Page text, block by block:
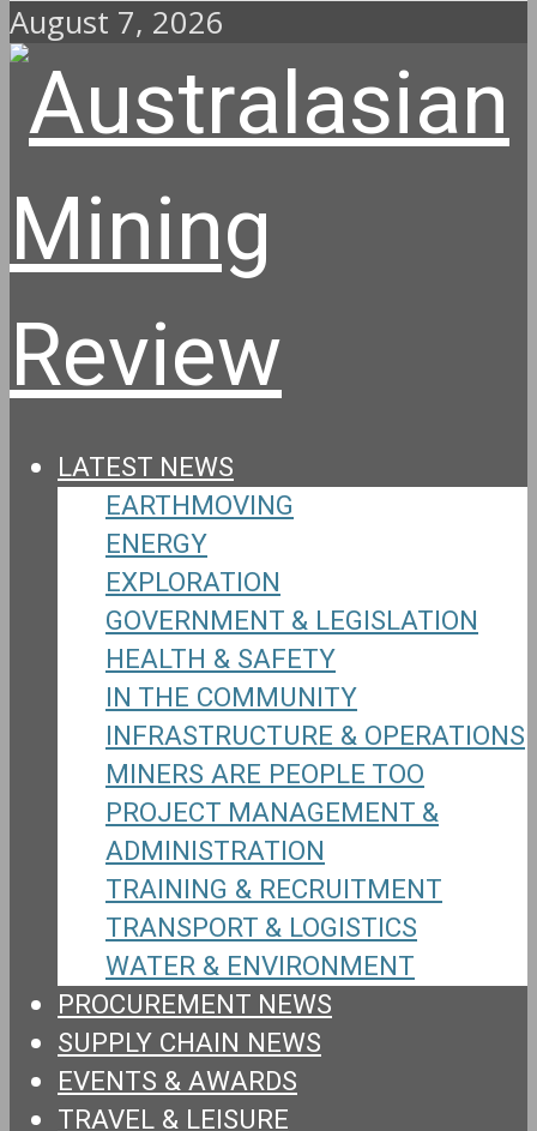
August 7, 2026
LATEST NEWS
EARTHMOVING
ENERGY
EXPLORATION
GOVERNMENT & LEGISLATION
HEALTH & SAFETY
IN THE COMMUNITY
INFRASTRUCTURE & OPERATIONS
MINERS ARE PEOPLE TOO
PROJECT MANAGEMENT &
ADMINISTRATION
TRAINING & RECRUITMENT
TRANSPORT & LOGISTICS
WATER & ENVIRONMENT
PROCUREMENT NEWS
SUPPLY CHAIN NEWS
EVENTS & AWARDS
TRAVEL & LEISURE